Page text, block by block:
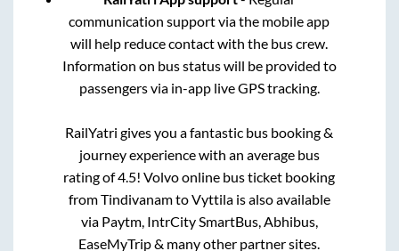
communication support via the mobile app
will help reduce contact with the bus crew.
Information on bus status will be provided to
passengers via in-app live GPS tracking.
RailYatri gives you a fantastic bus booking &
journey experience with an average bus
rating of 4.5! Volvo online bus ticket booking
fromTindivanamtoVyttilais also available
via Paytm, IntrCity SmartBus, Abhibus,
EaseMyTrip & many other partner sites.